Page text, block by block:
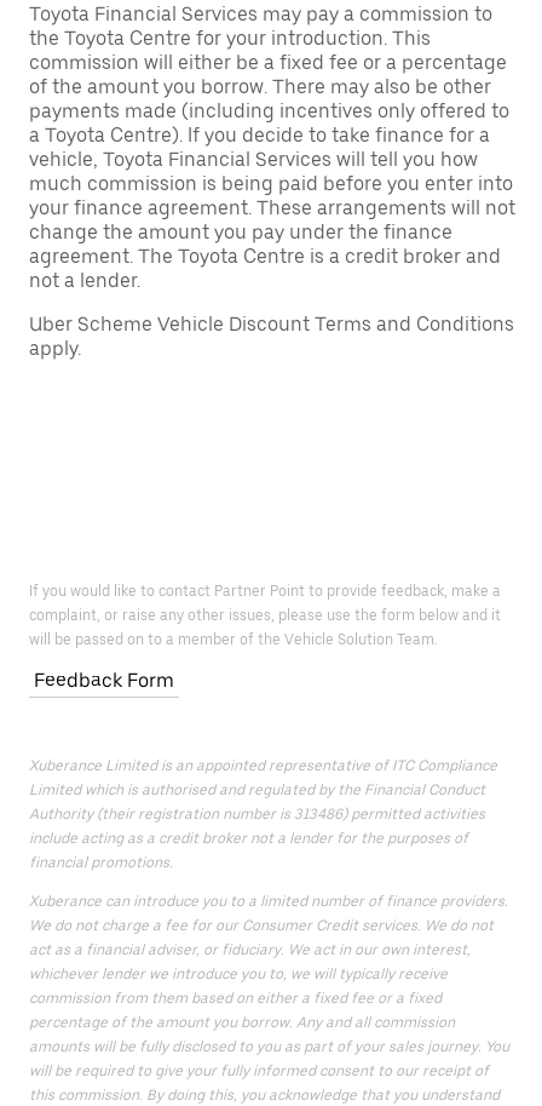
Toyota Financial Services may pay a commission to
the Toyota Centre for your introduction. This
commission will either be a fixed fee or a percentage
of the amount you borrow. There may also be other
payments made (including incentives only offered to
a Toyota Centre). If you decide to take finance for a
vehicle, Toyota Financial Services will tell you how
much commission is being paid before you enter into
your finance agreement. These arrangements will not
change the amount you pay under the finance
agreement. The Toyota Centre is a credit broker and
not a lender.
Uber Scheme Vehicle Discount Terms and Conditions
apply.
If you would like to contact Partner Point to provide feedback, make a
complaint, or raise any other issues, please use the form below and it
will be passed on to a member of the Vehicle Solution Team.
Feedback Form
Xuberance Limited is an appointed representative of ITC Compliance
Limited which is authorised and regulated by the Financial Conduct
Authority (their registration number is 313486) permitted activities
include acting as a credit broker not a lender for the purposes of
financial promotions.
Xuberance can introduce you to a limited number of finance providers.
We do not charge a fee for our Consumer Credit services. We do not
act as a financial adviser, or fiduciary. We act in our own interest,
whichever lender we introduce you to, we will typically receive
commission from them based on either a fixed fee or a fixed
percentage of the amount you borrow. Any and all commission
amounts will be fully disclosed to you as part of your sales journey. You
will be required to give your fully informed consent to our receipt of
this commission. By doing this, you acknowledge that you understand